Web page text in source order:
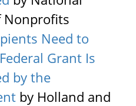
Nonprofits
Need to
Grant Is
by the
by Holland and